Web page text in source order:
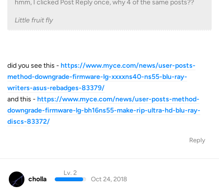
hmm, I clicked Post Reply once, why 4 of the same posts??
Little fruit fly
did you see this - https://www.myce.com/news/user-posts-
method-downgrade-firmware-lg-xxxxns40-ns55-blu-ray-
writers-asus-rebadges-83379/
and this - https://www.myce.com/news/user-posts-method-
downgrade-firmware-lg-bh16ns55-make-rip-ultra-hd-blu-ray-
discs-83372/
Reply
cholla
Lv. 2
Oct 24, 2018